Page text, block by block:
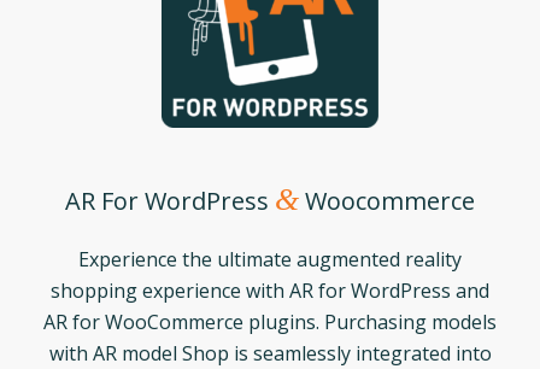
AR For WordPress &Woocommerce
Experience the ultimate augmented reality
shopping experience with AR for WordPress and
AR for WooCommerce plugins. Purchasing models
with AR model Shop is seamlessly integrated into